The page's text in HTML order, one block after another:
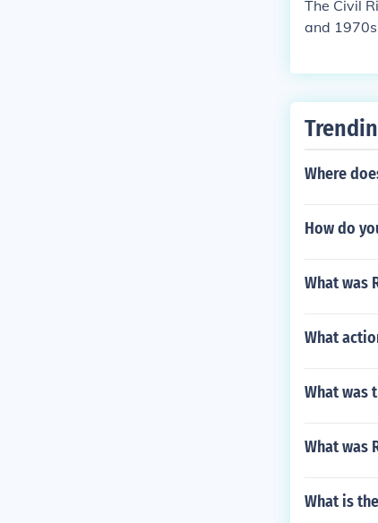
The Civil
and
Where
How do
What was
What
What was
What was
What is